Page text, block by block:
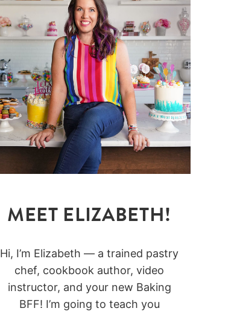
MEET ELIZABETH!
Hi, I’m Elizabeth — a trained pastry
chef, cookbook author, video
instructor, and your new Baking
BFF! I’m going to teach you